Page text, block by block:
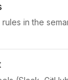
in the